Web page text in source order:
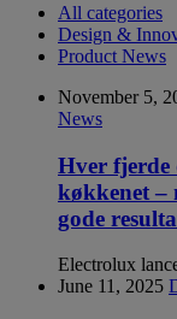
All categories
Design &
Product News
November 5,
News
Hver fjerde
køkkenet –
gode
Electrolux
June 11, 2025